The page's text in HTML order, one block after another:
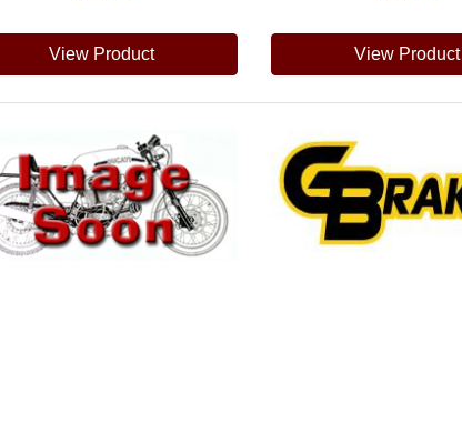
View Product View Product